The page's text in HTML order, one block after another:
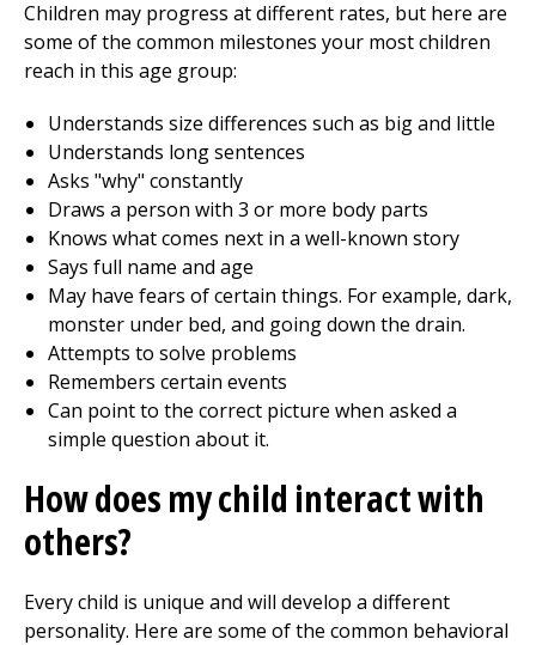
Children may progress at different rates, but here are
some of the common milestones your most children
reach in this age group:
Understands size differences such as big and little
Understands long sentences
Asks "why" constantly
Draws a person with 3 or more body parts
Knows what comes next in a well-known story
Says full name and age
May have fears of certain things. For example, dark,
monster under bed, and going down the drain.
Attempts to solve problems
Remembers certain events
Can point to the correct picture when asked a
simple question about it.
How does my child interact with
others?
Every child is unique and will develop a different
personality. Here are some of the common behavioral